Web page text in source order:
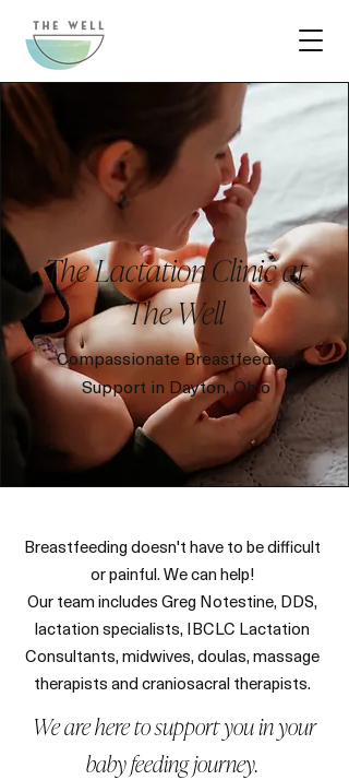
The Lactation Clinic at
The Well
Compassionate Breastfeeding
Support in Dayton, Ohio
Breastfeeding doesn't have to be difficult
or painful. We can help!
Our team includes Greg Notestine, DDS,
lactation specialists, IBCLC Lactation
Consultants, midwives, doulas, massage
therapists and craniosacral therapists.
We are here to support you in your
baby feeding journey.